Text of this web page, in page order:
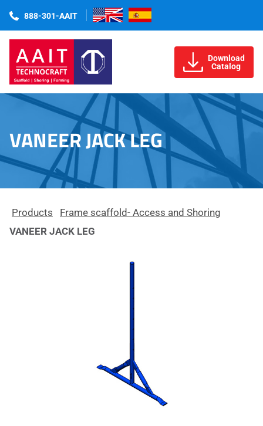
888-301-AAIT
Download
Catalog
VANEER JACK LEG
Products
Frame scaffold- Access and Shoring
VANEER JACK LEG